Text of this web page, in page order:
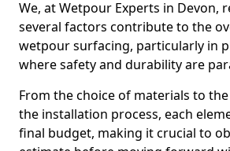
We, at Wetpour Experts in Devon,
several factors contribute to the
wetpour surfacing, particularly in
where safety and durability are
From the choice of materials to
the installation process, each
final budget, making it crucial to